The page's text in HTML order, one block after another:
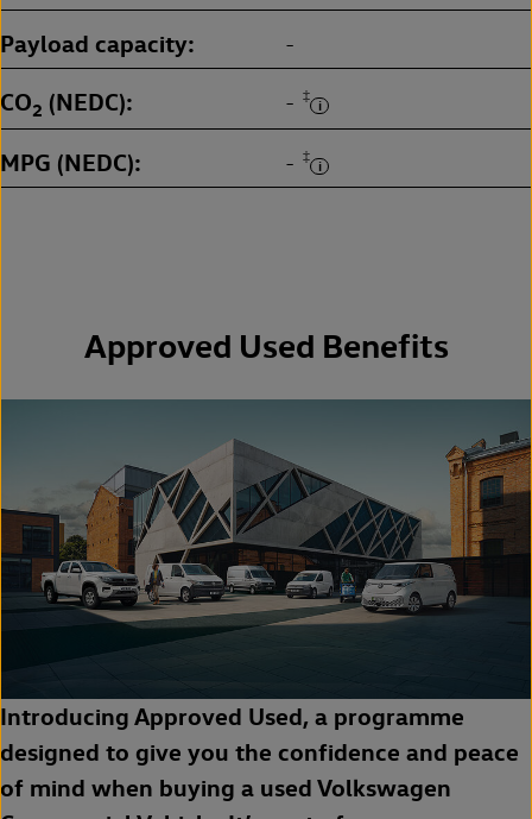
Payload capacity -
CO2 (NEDC) - ‡
MPG (NEDC) - ‡
Approved Used Benefits
Introducing Approved Used, a programme
designed to give you the confidence and peace
of mind when buying a used Volkswagen